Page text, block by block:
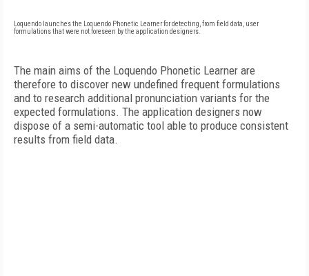
Loquendo launches the Loquendo Phonetic Learner for detecting, from field data, user
formulations that were not foreseen by the application designers.
The main aims of the Loquendo Phonetic Learner are
therefore to discover new undefined frequent formulations
and to research additional pronunciation variants for the
expected formulations. The application designers now
dispose of a semi-automatic tool able to produce consistent
results from field data.